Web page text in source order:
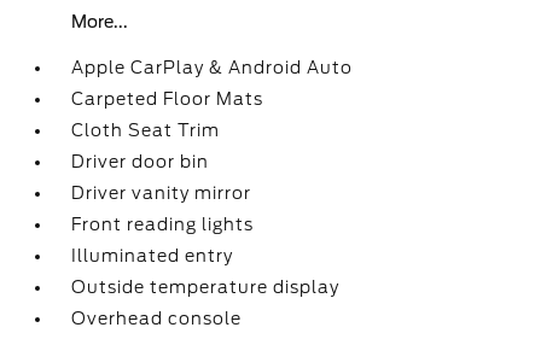
More...
Apple CarPlay & Android Auto
Carpeted Floor Mats
Cloth Seat Trim
Driver door bin
Driver vanity mirror
Front reading lights
Illuminated entry
Outside temperature display
Overhead console